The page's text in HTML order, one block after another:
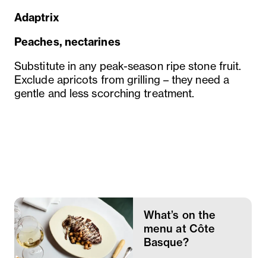
Adaptrix
Peaches, nectarines
Substitute in any peak-season ripe stone fruit.
Exclude apricots from grilling – they need a
gentle and less scorching treatment.
What’s on the
menu at Côte
Basque?